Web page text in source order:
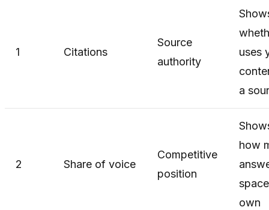
1 Citations
Source
authority
uses
a
2 Share of voice
Competitive
position
how
own